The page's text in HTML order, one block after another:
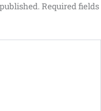
Required fields